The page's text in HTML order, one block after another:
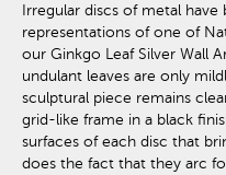
Irregular discs of metal
representations of one of
our Ginkgo Leaf Silver Wall
undulant leaves are only
sculptural piece remains
grid-like frame in a black
surfaces of each disc that
does the fact that they arc